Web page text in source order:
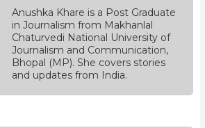
Anushka Khare is a Post Graduate
in Journalism from Makhanlal
Chaturvedi National University of
Journalism and Communication,
Bhopal (MP). She covers stories
and updates from India.